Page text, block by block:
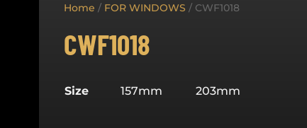
Home / FOR WINDOWS / CWF1018
CWF1018
Size 157mm 203mm